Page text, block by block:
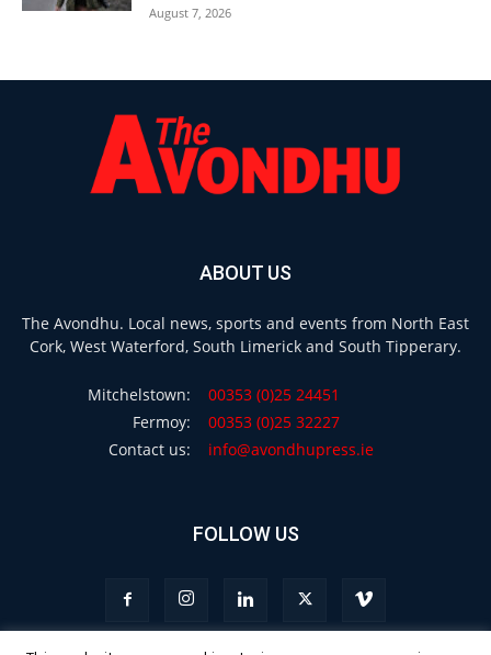
August 7, 2026
ABOUT US
The Avondhu. Local news, sports and events from North East
Cork, West Waterford, South Limerick and South Tipperary.
Mitchelstown:
00353 (0)25 24451
Fermoy:
00353 (0)25 32227
Contact us:
info@avondhupress.ie
FOLLOW US